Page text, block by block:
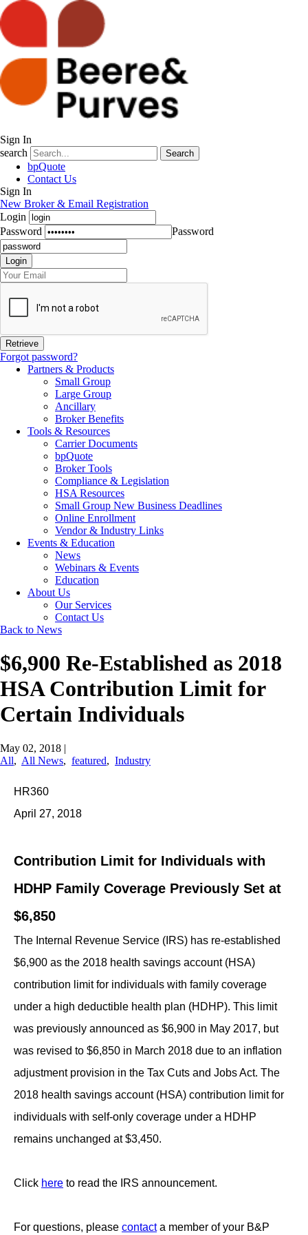
Sign In
search
Search
bpQuote
Contact Us
Sign In
New Broker & Email Registration
Login
Password
Password
Forgot password?
Partners & Products
Small Group
Large Group
Ancillary
Broker Benefits
Tools & Resources
Carrier Documents
bpQuote
Broker Tools
Compliance & Legislation
HSA Resources
Small Group New Business Deadlines
Online Enrollment
Vendor & Industry Links
Events & Education
News
Webinars & Events
Education
About Us
Our Services
Contact Us
Back to News
$6,900 Re-Established as 2018
HSA Contribution Limit for
Certain Individuals
May 02, 2018 |
All, All News, featured, Industry
HR360
April 27, 2018
Contribution Limit for Individuals with
HDHP Family Coverage Previously Set at
$6,850
The Internal Revenue Service (IRS) has re-established
$6,900 as the 2018 health savings account (HSA)
contribution limit for individuals with family coverage
under a high deductible health plan (HDHP). This limit
was previously announced as $6,900 in May 2017, but
was revised to $6,850 in March 2018 due to an inflation
adjustment provision in the Tax Cuts and Jobs Act. The
2018 health savings account (HSA) contribution limit for
individuals with self-only coverage under a HDHP
remains unchanged at $3,450.
Click here to read the IRS announcement.
For questions, please contacta member of your B&P